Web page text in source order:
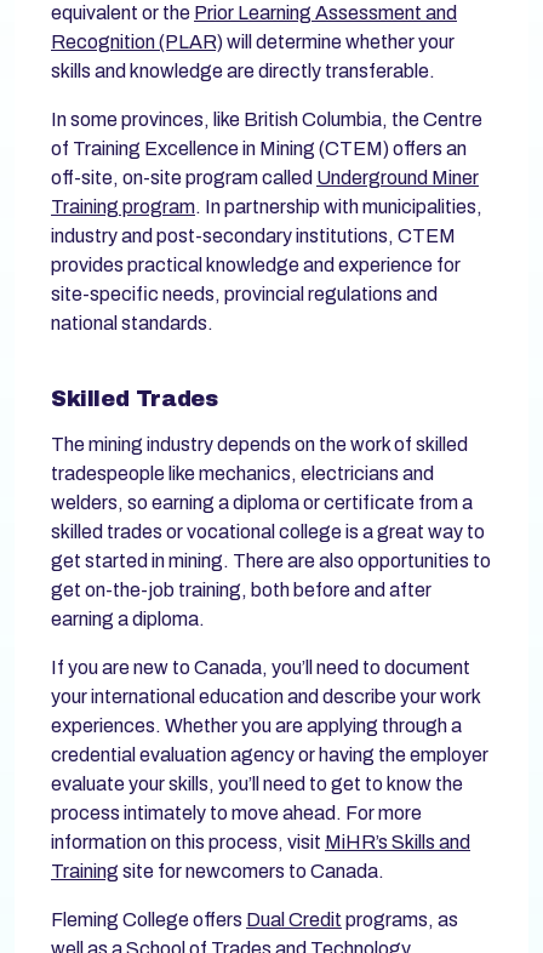
equivalent or the Prior Learning Assessment and
Recognition (PLAR)will determine whether your
skills and knowledge are directly transferable.
In some provinces, like British Columbia, the Centre
of Training Excellence in Mining (CTEM) offers an
off-site, on-site program called Underground Miner
Training program. In partnership with municipalities,
industry and post-secondary institutions, CTEM
provides practical knowledge and experience for
site-specific needs, provincial regulations and
national standards.
Skilled Trades
The mining industry depends on the work of skilled
tradespeople like mechanics, electricians and
welders, so earning a diploma or certificate from a
skilled trades or vocational college is a great way to
get started in mining. There are also opportunities to
get on-the-job training, both before and after
earning a diploma.
If you are new to Canada, you’ll need to document
your international education and describe your work
experiences. Whether you are applying through a
credential evaluation agency or having the employer
evaluate your skills, you’ll need to get to know the
process intimately to move ahead. For more
information on this process, visit MiHR’s Skills and
Training site for newcomers to Canada.
Fleming College offers Dual Credit programs, as
well as aSchool of Trades and Technology